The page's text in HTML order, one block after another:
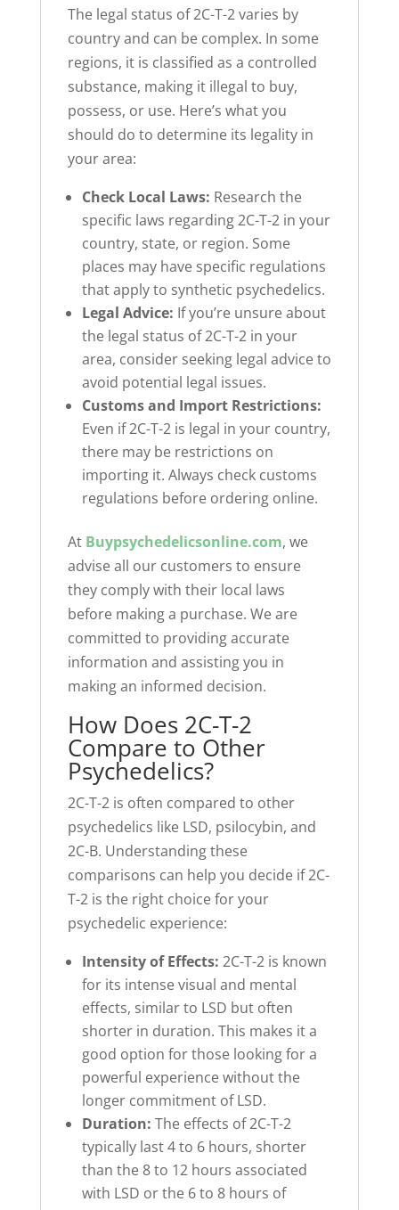
The legal status of 2C-T-2 varies by
country and can be complex. In some
regions, it is classified as a controlled
substance, making it illegal to buy,
possess, or use. Here’s what you
should do to determine its legality in
your area:
Check Local Laws: Research the
specific laws regarding 2C-T-2 in your
country, state, or region. Some
places may have specific regulations
that apply to synthetic psychedelics.
Legal Advice: If you’re unsure about
the legal status of 2C-T-2 in your
area, consider seeking legal advice to
avoid potential legal issues.
Customs and Import Restrictions:
Even if 2C-T-2 is legal in your country,
there may be restrictions on
importing it. Always check customs
regulations before ordering online.
At Buypsychedelicsonline.com, we
advise all our customers to ensure
they comply with their local laws
before making a purchase. We are
committed to providing accurate
information and assisting you in
making an informed decision.
How Does 2C-T-2
Compare to Other
Psychedelics?
2C-T-2 is often compared to other
psychedelics like LSD, psilocybin, and
2C-B. Understanding these
comparisons can help you decide if 2C-
T-2 is the right choice for your
psychedelic experience:
Intensity of Effects: 2C-T-2 is known
for its intense visual and mental
effects, similar to LSD but often
shorter in duration. This makes it a
good option for those looking for a
powerful experience without the
longer commitment of LSD.
Duration: The effects of 2C-T-2
typically last 4 to 6 hours, shorter
than the 8 to 12 hours associated
with LSD or the 6 to 8 hours of